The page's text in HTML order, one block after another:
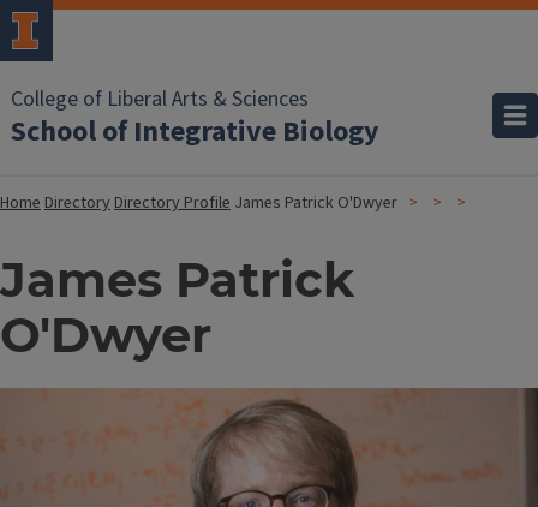
College of Liberal Arts & Sciences
School of Integrative Biology
HomeDirectoryDirectory Profile James Patrick O'Dwyer
James Patrick
O'Dwyer